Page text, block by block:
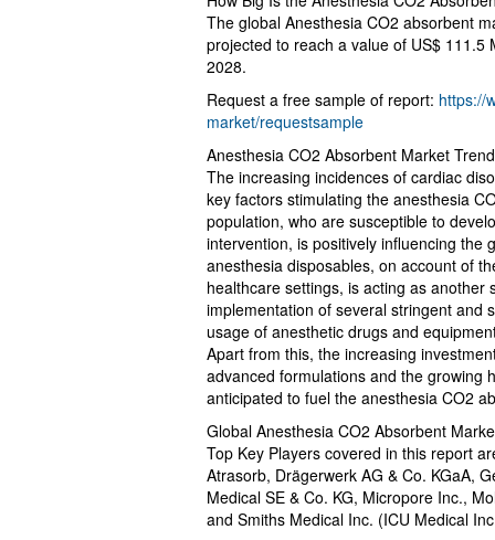
The global Anesthesia CO2 absorbent
projected to reach a value of US$ 111.5
2028.
Request a free sample of report: https://
market/requestsample
Anesthesia CO2 Absorbent Market
The increasing incidences of cardiac
key factors stimulating the anesthesia
population, who are susceptible to
intervention, is positively influencing the
anesthesia disposables, on account of
healthcare settings, is acting as
implementation of several stringent and
usage of anesthetic drugs and
Apart from this, the increasing
advanced formulations and the growing
anticipated to fuel the anesthesia CO2
Global Anesthesia CO2 Absorbent
Top Key Players covered in this report
Atrasorb, Drägerwerk AG & Co. KGaA,
Medical SE & Co. KG, Micropore Inc.,
and Smiths Medical Inc. (ICU Medical